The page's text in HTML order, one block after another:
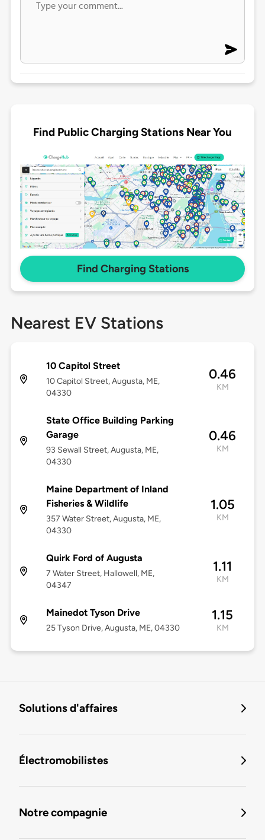
Find Public Charging Stations Near You
Find Charging Stations
Nearest EV Stations
10 Capitol Street
10 Capitol Street, Augusta, ME,
04330
0.46
KM
State Office Building Parking
Garage
93 Sewall Street, Augusta, ME,
04330
0.46
KM
Maine Department of Inland
Fisheries & Wildlife
357 Water Street, Augusta, ME,
04330
1.05
KM
Quirk Ford of Augusta
7 Water Street, Hallowell, ME,
04347
1.11
KM
Mainedot Tyson Drive
25 Tyson Drive, Augusta, ME, 04330
1.15
KM
Solutions d'affaires
Électromobilistes
Notre compagnie